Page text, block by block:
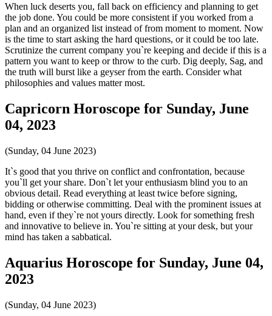
When luck deserts you, fall back on efficiency and planning to get
the job done. You could be more consistent if you worked from a
plan and an organized list instead of from moment to moment. Now
is the time to start asking the hard questions, or it could be too late.
Scrutinize the current company you`re keeping and decide if this is a
pattern you want to keep or throw to the curb. Dig deeply, Sag, and
the truth will burst like a geyser from the earth. Consider what
philosophies and values matter most.
Capricorn Horoscope for Sunday, June
04, 2023
(Sunday, 04 June 2023)
It`s good that you thrive on conflict and confrontation, because
you`ll get your share. Don`t let your enthusiasm blind you to an
obvious detail. Read everything at least twice before signing,
bidding or otherwise committing. Deal with the prominent issues at
hand, even if they`re not yours directly. Look for something fresh
and innovative to believe in. You`re sitting at your desk, but your
mind has taken a sabbatical.
Aquarius Horoscope for Sunday, June 04,
2023
(Sunday, 04 June 2023)